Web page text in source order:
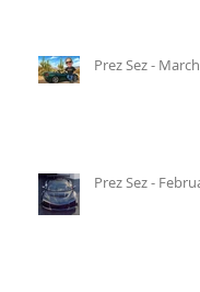
Prez Sez -
Prez Sez -